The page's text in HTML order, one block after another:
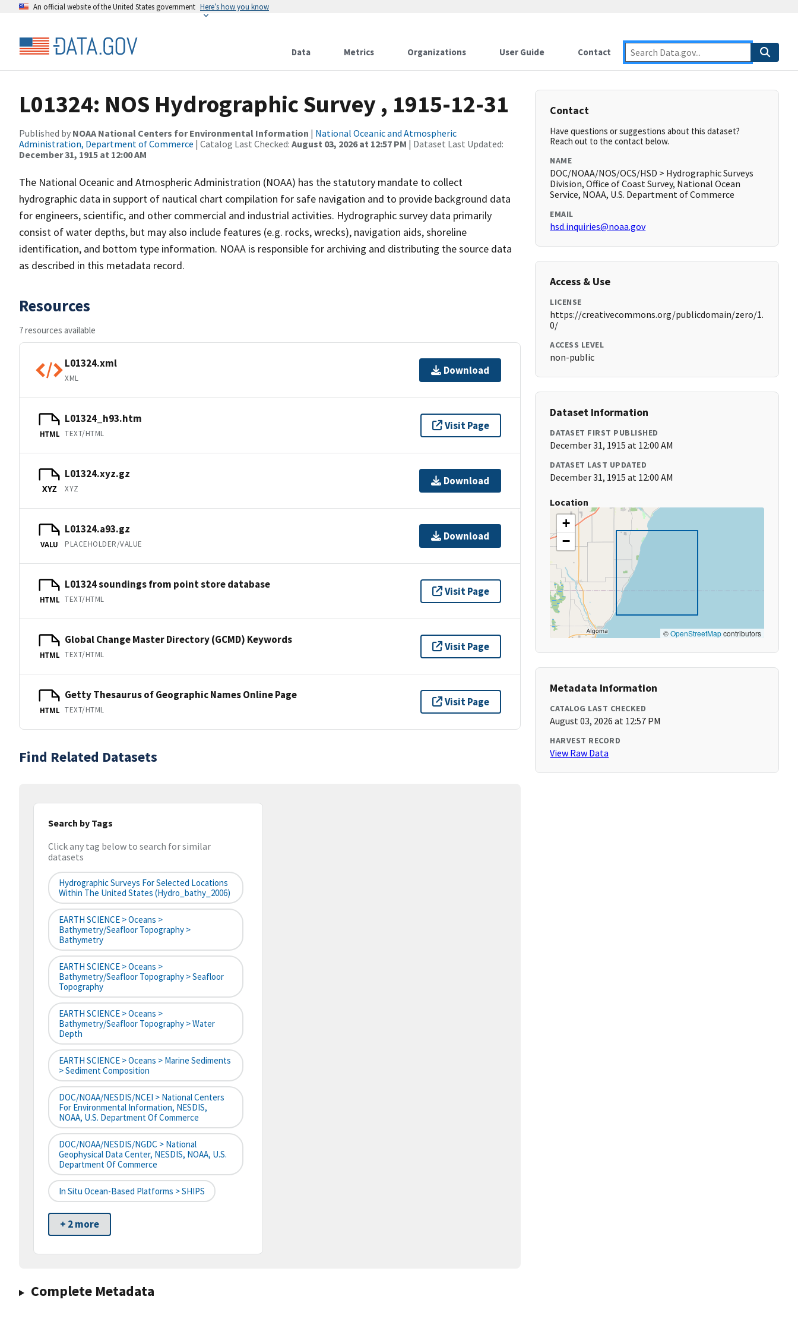
An official website of the United States government Here’s how you know
Data Metrics Organizations User Guide Contact
L01324: NOS Hydrographic Survey , 1915-12-31
Published by NOAA National Centers for Environmental Information | National Oceanic and Atmospheric
Administration, Department of Commerce | Catalog Last Checked: August 03, 2026 at 12:57 PM | Dataset Last Updated:
December 31, 1915 at 12:00 AM
The National Oceanic and Atmospheric Administration (NOAA) has the statutory mandate to collect
hydrographic data in support of nautical chart compilation for safe navigation and to provide background data
for engineers, scientific, and other commercial and industrial activities. Hydrographic survey data primarily
consist of water depths, but may also include features (e.g. rocks, wrecks), navigation aids, shoreline
identification, and bottom type information. NOAA is responsible for archiving and distributing the source data
as described in this metadata record.
Resources
7 resources available
L01324.xml
XML
Download
HTML
L01324_h93.htm
TEXT/HTML
Visit Page
XYZ
L01324.xyz.gz
XYZ
Download
VALU
L01324.a93.gz
PLACEHOLDER/VALUE
Download
HTML
L01324 soundings from point store database
TEXT/HTML
Visit Page
HTML
Global Change Master Directory (GCMD) Keywords
TEXT/HTML
Visit Page
HTML
Getty Thesaurus of Geographic Names Online Page
TEXT/HTML
Visit Page
Find Related Datasets
Search by Tags
Click any tag below to search for similar
datasets
Hydrographic Surveys For Selected Locations
Within The United States (hydro_bathy_2006)
EARTH SCIENCE > Oceans >
Bathymetry/Seafloor Topography >
Bathymetry
EARTH SCIENCE > Oceans >
Bathymetry/Seafloor Topography > Seafloor
Topography
EARTH SCIENCE > Oceans >
Bathymetry/Seafloor Topography > Water
Depth
EARTH SCIENCE > Oceans > Marine Sediments
> Sediment Composition
DOC/NOAA/NESDIS/NCEI > National Centers
For Environmental Information, NESDIS,
NOAA, U.S. Department Of Commerce
DOC/NOAA/NESDIS/NGDC > National
Geophysical Data Center, NESDIS, NOAA, U.S.
Department Of Commerce
In Situ Ocean-Based Platforms > SHIPS
+ 2 more
Complete Metadata
Contact
Have questions or suggestions about this dataset?
Reach out to the contact below.
NAME
DOC/NOAA/NOS/OCS/HSD > Hydrographic Surveys
Division, Office of Coast Survey, National Ocean
Service, NOAA, U.S. Department of Commerce
EMAIL
hsd.inquiries@noaa.gov
Access & Use
LICENSE
https://creativecommons.org/publicdomain/zero/1.
0/
ACCESS LEVEL
non-public
Dataset Information
DATASET FIRST PUBLISHED
December 31, 1915 at 12:00 AM
DATASET LAST UPDATED
December 31, 1915 at 12:00 AM
Location
+
−
©OpenStreetMapcontributors
Metadata Information
CATALOG LAST CHECKED
August 03, 2026 at 12:57 PM
HARVEST RECORD
View Raw Data